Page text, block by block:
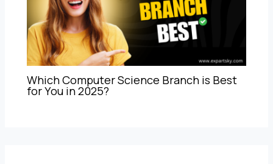
Which Computer Science Branch is Best
for You in 2025?